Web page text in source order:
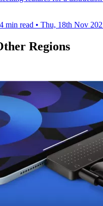
4 min read • Thu, 18th Nov
Regions